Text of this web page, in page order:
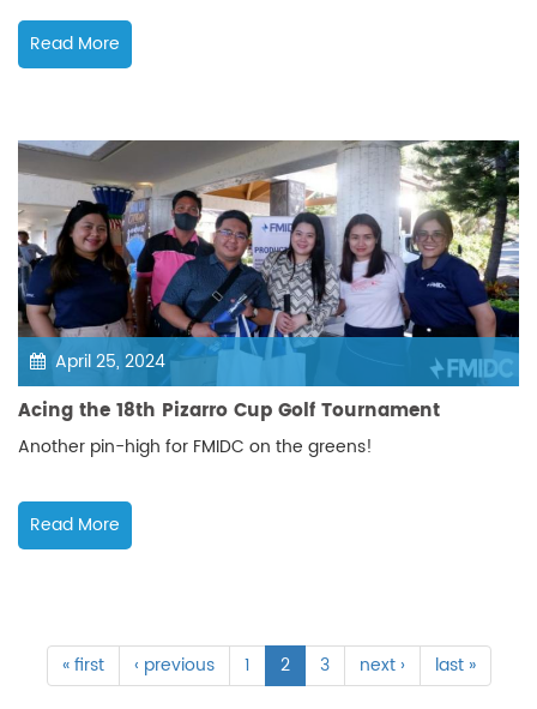
Read More
April 25, 2024
Acing the 18th Pizarro Cup Golf Tournament
Another pin-high for FMIDC on the greens!
Read More
« first ‹ previous 1 2 3 next › last »